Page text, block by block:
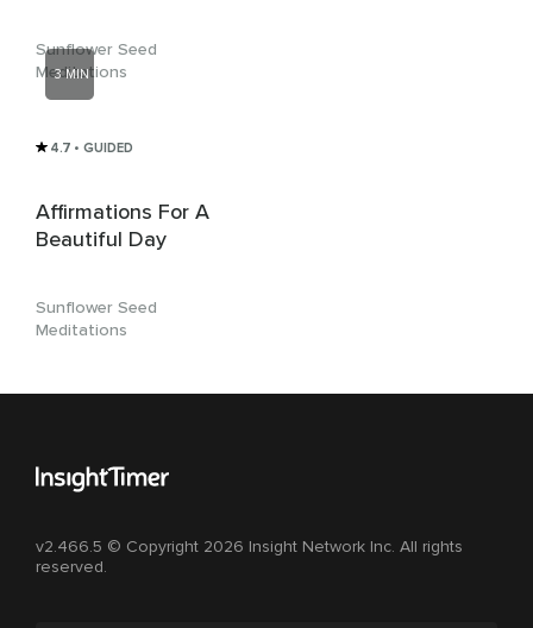
Sunflower Seed
Meditations
3 MIN
4.7 • GUIDED
Affirmations For A
Beautiful Day
Sunflower Seed
Meditations
v2.466.5 © Copyright 2026 Insight Network Inc. All rights
reserved.